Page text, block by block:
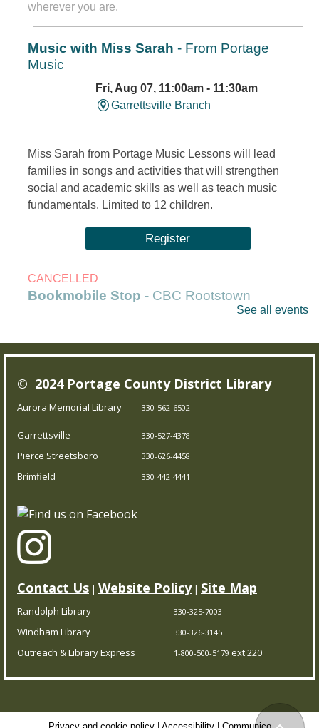
wherever you are.
Music with Miss Sarah - From Portage
Music
Fri, Aug 07, 11:00am - 11:30am
Garrettsville Branch
Miss Sarah from Portage Music Lessons will lead
families in songs and activities that will strengthen
social and academic skills as well as teach music
fundamentals. Limited to 12 children.
Register
CANCELLED
Bookmobile Stop - CBC Rootstown
Our Bookmobile is a traveling library, bringing the joy of
reading and more right to your neighborhood! Best of
wherever you are.
Trivia Night! - Test your knowledge
Brimfield Branch
Think you’re a trivia master? Prove it at our trivia
showdown! Come solo or with a team.
Certification
Pierce Streetsboro Branch
See all events
© 2024 Portage County District Library
Aurora Memorial Library 330-562-6502
Garrettsville 330-527-4378
Pierce Streetsboro 330-626-4458
Brimfield 330-442-4441
Contact Us | Website Policy| Site Map
Randolph Library 330-325-7003
Windham Library 330-326-3145
Outreach & Library Express 1-800-500-5179 ext 220